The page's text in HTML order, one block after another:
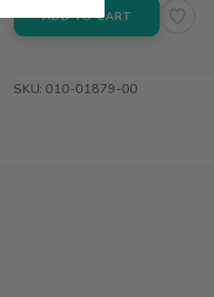
ADD TO CART
SKU: 010-01879-00